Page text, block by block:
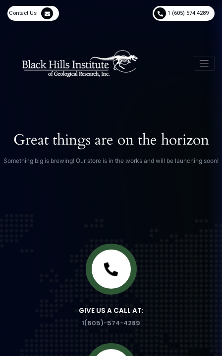
Contact Us 1 (605) 574 4289
Great things are on the horizon
Something big is brewing! Our store is in the works and will be launching soon!
GIVE US A CALL AT:
1(605)-574-4289